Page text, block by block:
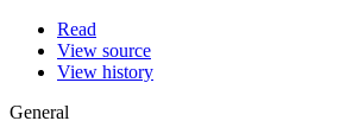
Read
View source
View history
General